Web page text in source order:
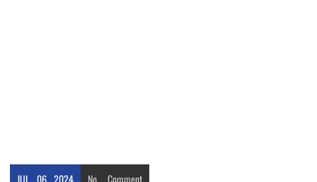
JUL 06 2024 No Comment